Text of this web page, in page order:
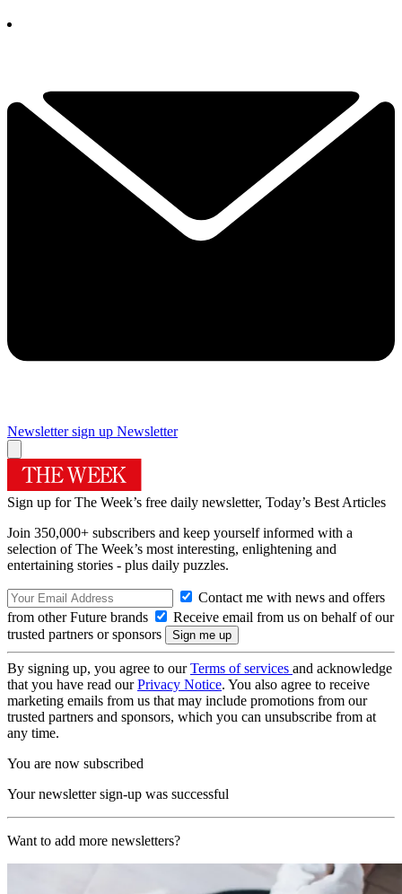
Newsletter sign up Newsletter
Sign up for The Week’s free daily newsletter, Today’s Best Articles
Join 350,000+ subscribers and keep yourself informed with a
selection of The Week’s most interesting, enlightening and
entertaining stories - plus daily puzzles.
Contact me with news and offers
from other Future brands
Receive email from us on behalf of our
trusted partners or sponsors
By signing up, you agree to ourTerms of services and acknowledge
that you have read ourPrivacy Notice. You also agree to receive
marketing emails from us that may include promotions from our
trusted partners and sponsors, which you can unsubscribe from at
any time.
You are now subscribed
Your newsletter sign-up was successful
Want to add more newsletters?